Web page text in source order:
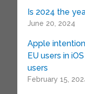
Is 2024 the
June 20, 2024
Apple
EU users in
users
February 15,